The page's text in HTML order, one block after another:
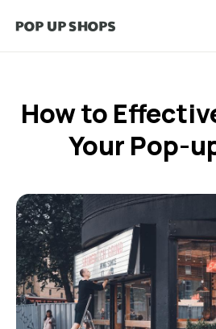
How to
Your Pop-